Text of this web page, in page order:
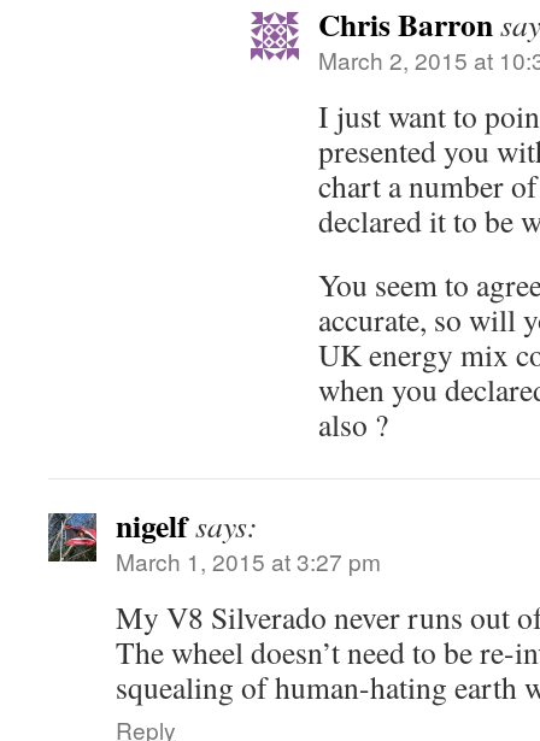
Chris Barron
March 2, 2015 at
I just want to
presented you
chart a number
declared it to be
You seem to
accurate, so will
UK energy mix
when you
also ?
nigelfsays:
March 1, 2015 at 3:27 pm
My V8 Silverado never runs out
The wheel doesn’t need to be re-
squealing of human-hating earth
Reply